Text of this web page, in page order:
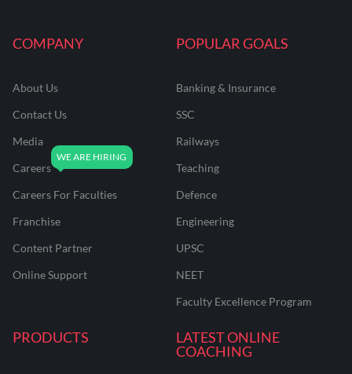
COMPANY
About Us
Contact Us
Media
Careers
Careers For Faculties
Franchise
Content Partner
Online Support
POPULAR GOALS
Banking & Insurance
SSC
Railways
Teaching
Defence
Engineering
UPSC
NEET
Faculty Excellence Program
PRODUCTS
LATEST ONLINE
COACHING